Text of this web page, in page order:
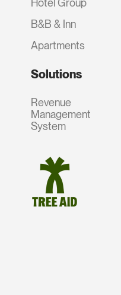
B&B & Inn
Apartments
Solutions
Revenue
Management
System